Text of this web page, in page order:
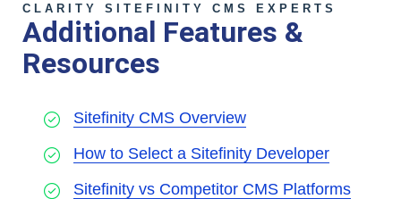
CLARITY SITEFINITY CMS EXPERTS
Additional Features &
Resources
Sitefinity CMS Overview
How to Select a Sitefinity Developer
Sitefinity vs Competitor CMS Platforms